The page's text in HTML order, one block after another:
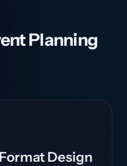
Planning
Design